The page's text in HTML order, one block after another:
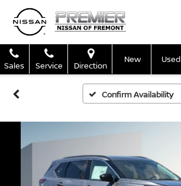
Sales Service Direction
New Used
Confirm Availability